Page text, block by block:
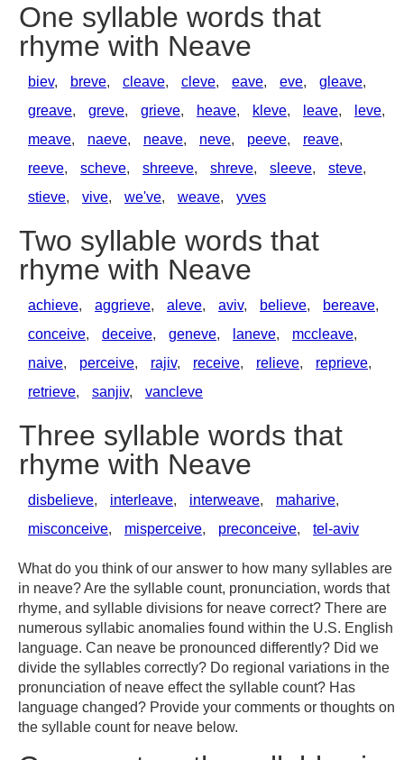
One syllable words that
rhyme with Neave
biev, breve, cleave, cleve, eave, eve, gleave,
greave, greve, grieve, heave, kleve, leave, leve,
meave, naeve, neave, neve, peeve, reave,
reeve, scheve, shreeve, shreve, sleeve, steve,
stieve, vive, we've, weave, yves
Two syllable words that
rhyme with Neave
achieve, aggrieve, aleve, aviv, believe, bereave,
conceive, deceive, geneve, laneve, mccleave,
naive, perceive, rajiv, receive, relieve, reprieve,
retrieve, sanjiv, vancleve
Three syllable words that
rhyme with Neave
disbelieve, interleave, interweave, maharive,
misconceive, misperceive, preconceive, tel-aviv
What do you think of our answer to how many syllables are
in neave? Are the syllable count, pronunciation, words that
rhyme, and syllable divisions for neave correct? There are
numerous syllabic anomalies found within the U.S. English
language. Can neave be pronounced differently? Did we
divide the syllables correctly? Do regional variations in the
pronunciation of neave effect the syllable count? Has
language changed? Provide your comments or thoughts on
the syllable count for neave below.